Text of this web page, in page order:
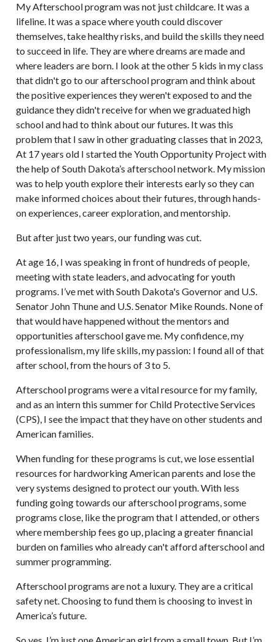
My Afterschool program was not just childcare. It was a
lifeline. It was a space where youth could discover
themselves, take healthy risks, and build the skills they need
to succeed in life. They are where dreams are made and
where leaders are born. I look at the other 5 kids in my class
that didn't go to our afterschool program and think about
the positive experiences they weren't exposed to and the
guidance they didn't receive for when we graduated high
school and had to think about our futures. It was this
problem that I saw in other graduating classes that in 2023,
At 17 years old I started the Youth Opportunity Project with
the help of South Dakota’s afterschool network. My mission
was to help youth explore their interests early so they can
make informed choices about their futures, through hands-
on experiences, career exploration, and mentorship.
But after just two years, our funding was cut.
At age 16, I was speaking in front of hundreds of people,
meeting with state leaders, and advocating for youth
programs. I’ve met with South Dakota's Governor and U.S.
Senator John Thune and U.S. Senator Mike Rounds. None of
that would have happened without the mentors and
opportunities afterschool gave me. My confidence, my
professionalism, my life skills, my passion: I found all of that
after school, from the hours of 3 to 5.
Afterschool programs were a vital resource for my family,
and as an intern this summer for Child Protective Services
(CPS), I see the impact that they have on other students and
American families.
When funding for these programs is cut, we lose essential
resources for hardworking American parents and lose the
very systems designed to protect our youth. With less
funding going towards our afterschool programs, some
programs close, like the program that I attended, or others
where membership fees go up, placing a greater financial
burden on families who already can't afford afterschool and
summer programming.
Afterschool programs are not a luxury. They are a critical
safety net. Choosing to fund them is choosing to invest in
America’s future.